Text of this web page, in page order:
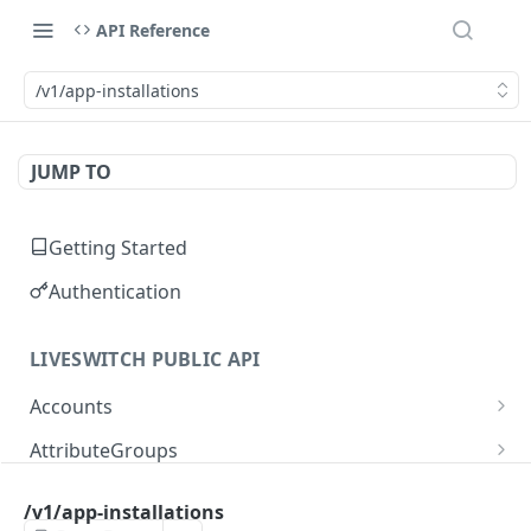
API Reference
/v1/app-installations
JUMP TO
Getting Started
Authentication
LIVESWITCH PUBLIC API
Accounts
Retrieves a list of accounts
AttributeGroups
/v1/app-installations